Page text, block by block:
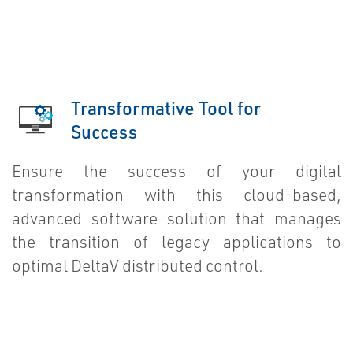
Transformative Tool for
Success
Ensure the success of your digital
transformation with this cloud-based,
advanced software solution that manages
the transition of legacy applications to
optimal DeltaV distributed control.